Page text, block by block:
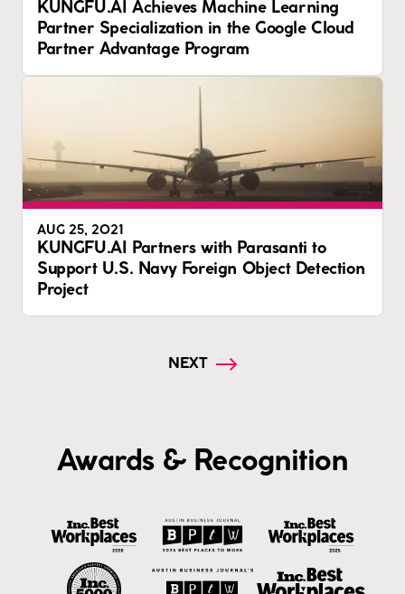
KUNGFU.AI Achieves Machine Learning
Partner Specialization in the Google Cloud
Partner Advantage Program
AUG 25, 2021
KUNGFU.AI Partners with Parasanti to
Support U.S. Navy Foreign Object Detection
Project
NEXT
Awards & Recognition